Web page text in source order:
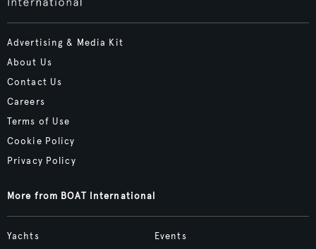
Advertising & Media Kit
About Us
Contact Us
Careers
Terms of Use
Cookie Policy
Privacy Policy
More from BOAT International
Yachts
Events